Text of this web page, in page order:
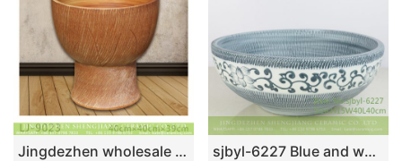
Jingdezhen wholesale brown color surface floor mop sink LJ-9023 sjbyl-6227 Blue and white knives cut through the branches of the lotus porcelain basin sink bathroomdesign washsink ceramicbasin